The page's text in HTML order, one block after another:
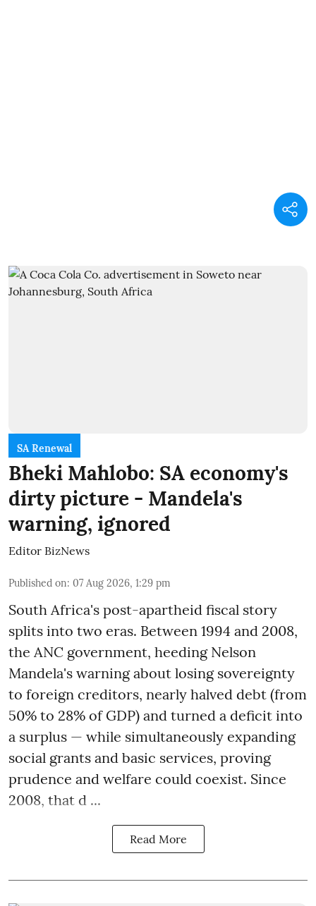
SA Renewal
Bheki Mahlobo: SA economy's
dirty picture - Mandela's
warning, ignored
Editor BizNews
Published on: 07 Aug 2026, 1:29 pm
South Africa's post-apartheid fiscal story
splits into two eras. Between 1994 and 2008,
the ANC government, heeding Nelson
Mandela's warning about losing sovereignty
to foreign creditors, nearly halved debt (from
50% to 28% of GDP) and turned a deficit into
a surplus — while simultaneously expanding
social grants and basic services, proving
prudence and welfare could coexist. Since
2008, that d ...
Read More